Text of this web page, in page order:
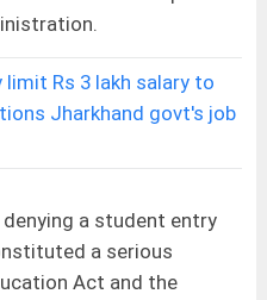
limit Rs 3 lakh salary to
Jharkhand govt's job
a student entry
a serious
Act and the